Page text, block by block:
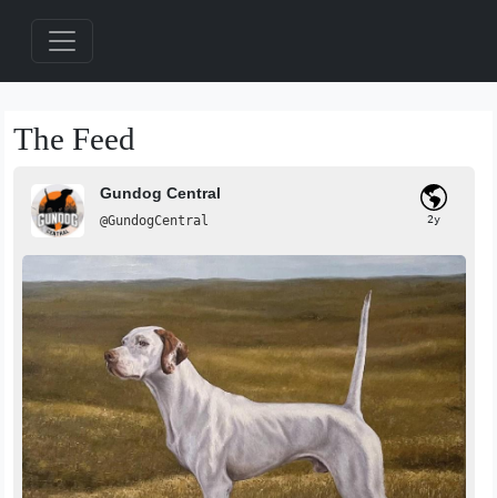
The Feed
Gundog Central
@GundogCentral 2y